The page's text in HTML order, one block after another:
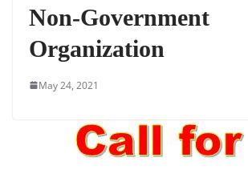
Non-Government
Organization
May 24, 2021